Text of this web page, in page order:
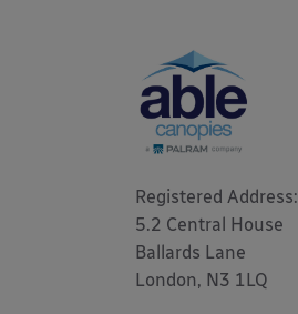
Registered Address:
5.2 Central House
Ballards Lane
London, N3 1LQ